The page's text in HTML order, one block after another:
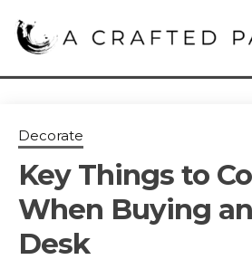
A
PASSION
Decorate
Key Things to
When Buying
Desk